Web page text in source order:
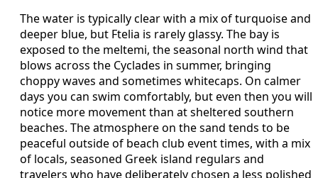
The water is typically clear with a mix of turquoise and
deeper blue, but Ftelia is rarely glassy. The bay is
exposed to the meltemi, the seasonal north wind that
blows across the Cyclades in summer, bringing
choppy waves and sometimes whitecaps. On calmer
days you can swim comfortably, but even then you will
notice more movement than at sheltered southern
beaches. The atmosphere on the sand tends to be
peaceful outside of beach club event times, with a mix
of locals, seasoned Greek island regulars and
travelers who have deliberately chosen a less polished